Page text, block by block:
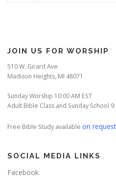
JOIN US FOR WORSHIP
510 W. Girard Ave
Madison Heights, MI 48071
Sunday Worship 10:00 AM EST
Adult Bible Class and Sunday School
Free Bible Study available on request
SOCIAL MEDIA LINKS
Facebook